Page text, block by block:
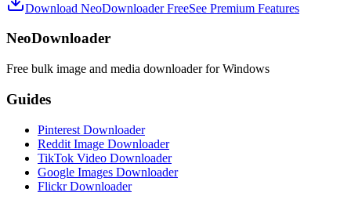
Download NeoDownloader FreeSee Premium Features
NeoDownloader
Free bulk image and media downloader for Windows
Guides
Pinterest Downloader
Reddit Image Downloader
TikTok Video Downloader
Google Images Downloader
Flickr Downloader